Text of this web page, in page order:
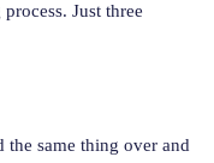
Just three
same thing over and